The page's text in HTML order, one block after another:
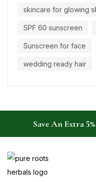
skincare for glowing
SPF 60 sunscreen
Sunscreen for face
wedding ready hair
Save An Extra